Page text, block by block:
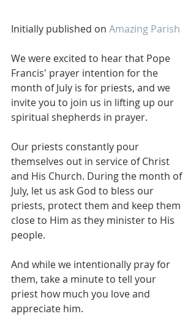
Initially published on Amazing Parish
We were excited to hear that Pope
Francis' prayer intention for the
month of July is for priests, and we
invite you to join us in lifting up our
spiritual shepherds in prayer.
Our priests constantly pour
themselves out in service of Christ
and His Church. During the month of
July, let us ask God to bless our
priests, protect them and keep them
close to Him as they minister to His
people.
And while we intentionally pray for
them, take a minute to tell your
priest how much you love and
appreciate him.